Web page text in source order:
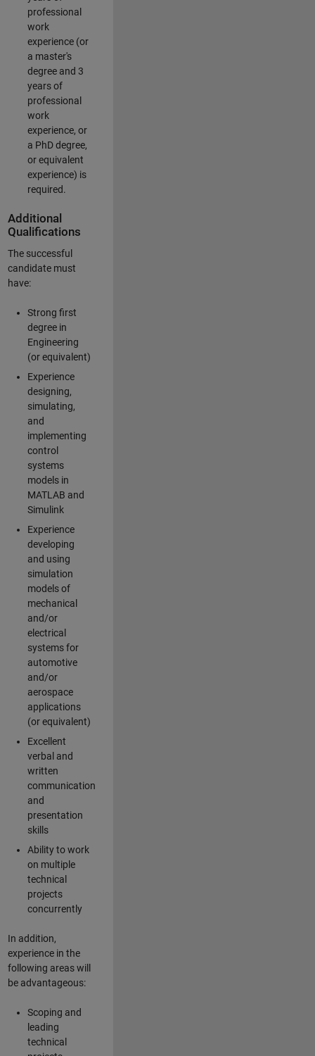
professional
work
experience (or
a master's
degree and 3
years of
professional
work
experience, or
a PhD degree,
or equivalent
experience) is
required.
Additional
Qualifications
The successful
candidate must
have:
Strong first
degree in
Engineering
(or equivalent)
Experience
designing,
simulating,
and
implementing
control
systems
models in
MATLAB and
Simulink
Experience
developing
and using
simulation
models of
mechanical
and/or
electrical
systems for
automotive
and/or
aerospace
applications
(or equivalent)
Excellent
verbal and
written
communication
and
presentation
skills
Ability to work
on multiple
technical
projects
concurrently
In addition,
experience in the
following areas will
be advantageous:
Scoping and
leading
technical